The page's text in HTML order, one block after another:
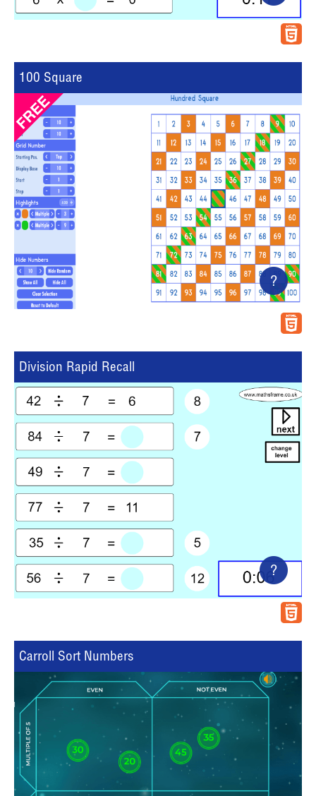
100 Square
?
Division Rapid Recall
?
Carroll Sort Numbers